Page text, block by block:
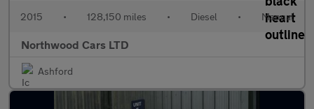
2015 • 128,150 miles • Diesel • Manual
Northwood Cars LTD
Ashford